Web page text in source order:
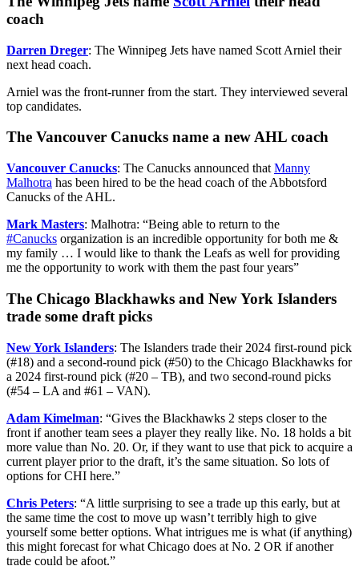
coach
Darren Dreger: The Winnipeg Jets have named Scott Arniel their
next head coach.
Arniel was the front-runner from the start. They interviewed several
top candidates.
The Vancouver Canucks name a new AHL coach
Vancouver Canucks: The Canucks announced that Manny
Malhotra has been hired to be the head coach of the Abbotsford
Canucks of the AHL.
Mark Masters: Malhotra: “Being able to return to the
#Canucks organization is an incredible opportunity for both me &
my family … I would like to thank the Leafs as well for providing
me the opportunity to work with them the past four years”
The Chicago Blackhawks and New York Islanders
trade some draft picks
New York Islanders: The Islanders trade their 2024 first-round pick
(#18) and a second-round pick (#50) to the Chicago Blackhawks for
a 2024 first-round pick (#20 – TB), and two second-round picks
(#54 – LA and #61 – VAN).
Adam Kimelman: “Gives the Blackhawks 2 steps closer to the
front if another team sees a player they really like. No. 18 holds a bit
more value than No. 20. Or, if they want to use that pick to acquire a
current player prior to the draft, it’s the same situation. So lots of
options for CHI here.”
Chris Peters: “A little surprising to see a trade up this early, but at
the same time the cost to move up wasn’t terribly high to give
yourself some better options. What intrigues me is what (if anything)
this might forecast for what Chicago does at No. 2 OR if another
trade could be afoot.”